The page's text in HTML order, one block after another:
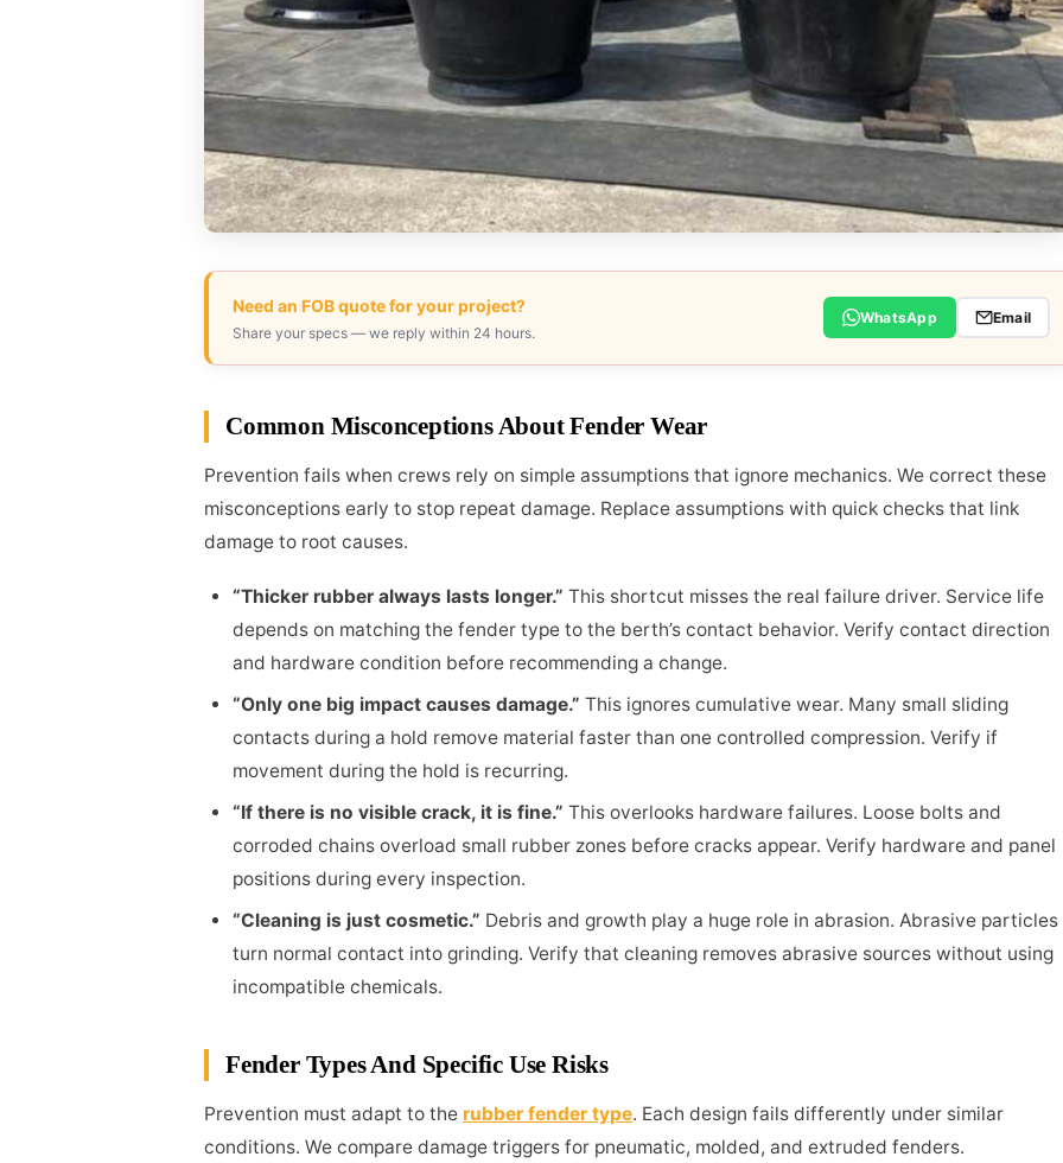
Need an FOB quote for your project?
Share your specs — we reply within 24 hours.
WhatsApp Email
Common Misconceptions About Fender Wear
Prevention fails when crews rely on simple assumptions that ignore mechanics. We correct these
misconceptions early to stop repeat damage. Replace assumptions with quick checks that link
damage to root causes.
“Thicker rubber always lasts longer.” This shortcut misses the real failure driver. Service life
depends on matching the fender type to the berth’s contact behavior. Verify contact direction
and hardware condition before recommending a change.
“Only one big impact causes damage.” This ignores cumulative wear. Many small sliding
contacts during a hold remove material faster than one controlled compression. Verify if
movement during the hold is recurring.
“If there is no visible crack, it is fine.” This overlooks hardware failures. Loose bolts and
corroded chains overload small rubber zones before cracks appear. Verify hardware and panel
positions during every inspection.
“Cleaning is just cosmetic.” Debris and growth play a huge role in abrasion. Abrasive particles
turn normal contact into grinding. Verify that cleaning removes abrasive sources without using
incompatible chemicals.
Fender Types And Specific Use Risks
Prevention must adapt to the rubber fender type. Each design fails differently under similar
conditions. We compare damage triggers for pneumatic, molded, and extruded fenders.